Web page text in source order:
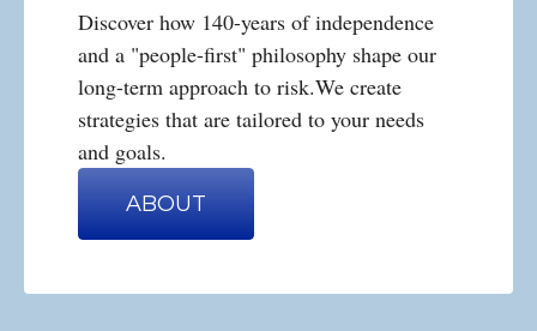
Discover how 140-years of independence
and a "people-first" philosophy shape our
long-term approach to risk.We create
strategies that are tailored to your needs
and goals.
ABOUT